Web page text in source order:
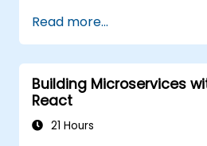
configuration
gateways.
Secure, monitor, and
effectively.
Deploy microservices
Kubernetes.
Read more...
Building Microservices
React
21 Hours